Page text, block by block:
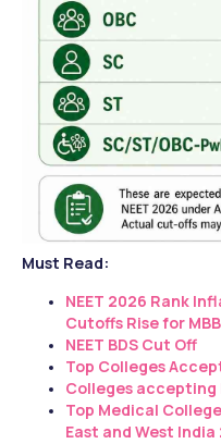
Must Read:
NEET 2026 Rank
Cutoffs Rise for
NEET BDS Cut Off
Top Colleges
Colleges accepting
Top Medical
East and West India